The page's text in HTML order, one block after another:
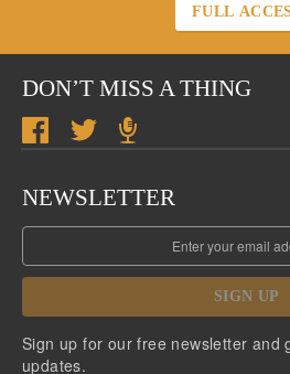
FULL
DON’T MISS A THING
NEWSLETTER
SIGN UP
Sign up for our free newsletter and
updates.